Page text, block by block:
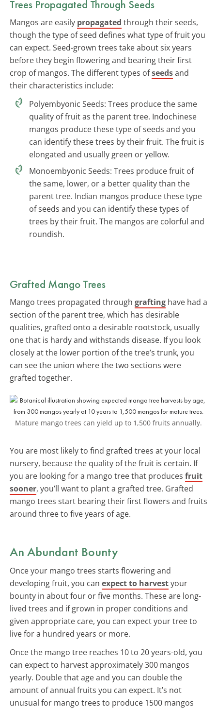
Trees Propagated Through Seeds
Mangos are easily propagated through their seeds,
though the type of seed defines what type of fruit you
can expect. Seed-grown trees take about six years
before they begin flowering and bearing their first
crop of mangos. The different types ofseedsand
their characteristics include:
Polyembyonic Seeds: Trees produce the same
quality of fruit as the parent tree. Indochinese
mangos produce these type of seeds and you
can identify these trees by their fruit. The fruit is
elongated and usually green or yellow.
Monoembyonic Seeds: Trees produce fruit of
the same, lower, or a better quality than the
parent tree. Indian mangos produce these type
of seeds and you can identify these types of
trees by their fruit. The mangos are colorful and
roundish.
Grafted Mango Trees
Mango trees propagated through grafting have had a
section of the parent tree, which has desirable
qualities, grafted onto a desirable rootstock, usually
one that is hardy and withstands disease. If you look
closely at the lower portion of the tree’s trunk, you
can see the union where the two sections were
grafted together.
Mature mango trees can yield up to 1,500 fruits annually.
You are most likely to find grafted trees at your local
nursery, because the quality of the fruit is certain. If
you are looking for a mango tree that produces fruit
sooner, you’ll want to plant a grafted tree. Grafted
mango trees start bearing their first flowers and fruits
around three to five years of age.
An Abundant Bounty
Once your mango trees starts flowering and
developing fruit, you can expect to harvestyour
bounty in about four or five months. These are long-
lived trees and if grown in proper conditions and
given appropriate care, you can expect your tree to
live for a hundred years or more.
Once the mango tree reaches 10 to 20 years-old, you
can expect to harvest approximately 300 mangos
yearly. Double that age and you can double the
amount of annual fruits you can expect. It’s not
unusual for mango trees to produce 1500 mangos